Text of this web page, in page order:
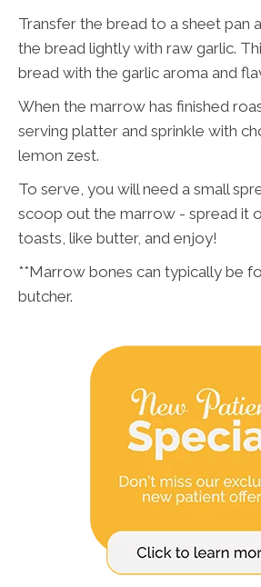
Transfer the bread to a sheet pan
the bread lightly with raw garlic.
bread with the garlic aroma and
When the marrow has finished
serving platter and sprinkle with
lemon zest.
To serve, you will need a small
scoop out the marrow - spread it
toasts, like butter, and enjoy!
**Marrow bones can typically be
butcher.